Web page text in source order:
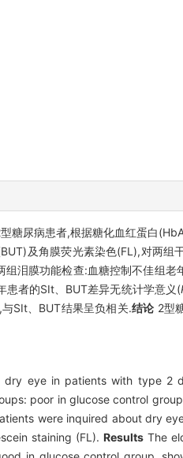
糖尿病患者,根据糖化血红蛋白
及角膜荧光素染色(FL),对两组
泪膜功能检查:血糖控制不佳组
患者的SIt、BUT差异无统计学意义(
SIt、BUT结果呈负相关.结论 2型
dry eye in patients with type 2
poor in glucose control
were inquired about dry
staining (FL). ResultsThe